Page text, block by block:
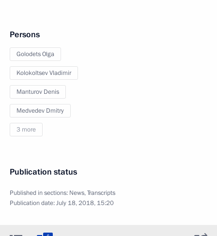
Persons
Golodets Olga
Kolokoltsev Vladimir
Manturov Denis
Medvedev Dmitry
3 more
Publication status
Published in sections: News,Transcripts
Publication date:July 18, 2018, 15:20